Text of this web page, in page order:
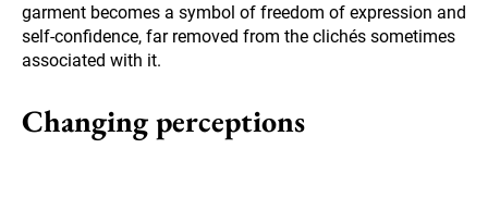
garment becomes a symbol of freedom of expression and
self-confidence, far removed from the clichés sometimes
associated with it.
Changing perceptions